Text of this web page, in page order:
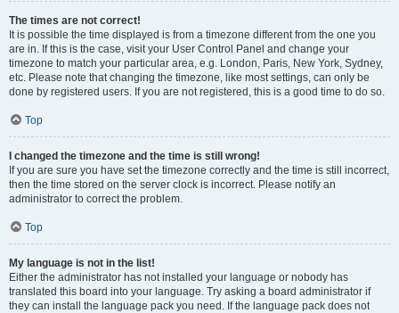
The times are not correct!
It is possible the time displayed is from a timezone different from the one you
are in. If this is the case, visit your User Control Panel and change your
timezone to match your particular area, e.g. London, Paris, New York, Sydney,
etc. Please note that changing the timezone, like most settings, can only be
done by registered users. If you are not registered, this is a good time to do so.
Top
I changed the timezone and the time is still wrong!
If you are sure you have set the timezone correctly and the time is still incorrect,
then the time stored on the server clock is incorrect. Please notify an
administrator to correct the problem.
Top
My language is not in the list!
Either the administrator has not installed your language or nobody has
translated this board into your language. Try asking a board administrator if
they can install the language pack you need. If the language pack does not